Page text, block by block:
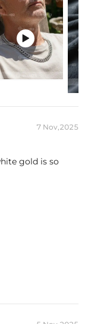

7 Nov,2025
gold is so